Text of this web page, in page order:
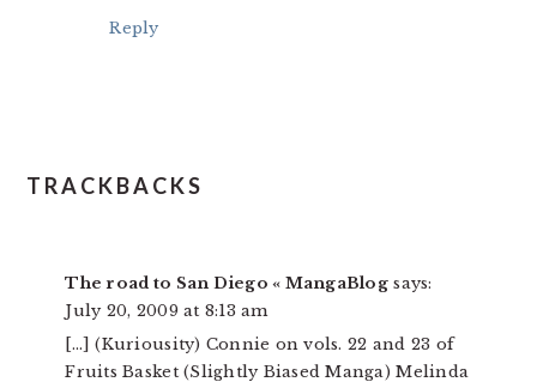
Reply
TRACKBACKS
The road to San Diego « MangaBlog says:
July 20, 2009 at 8:13 am
[…] (Kuriousity) Connie on vols. 22 and 23 of
Fruits Basket (Slightly Biased Manga) Melinda